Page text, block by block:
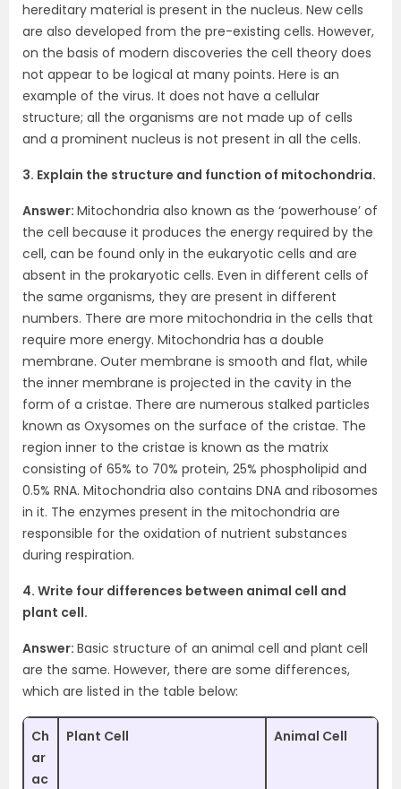
hereditary material is present in the nucleus. New cells
are also developed from the pre-existing cells. However,
on the basis of modern discoveries the cell theory does
not appear to be logical at many points. Here is an
example of the virus. It does not have a cellular
structure; all the organisms are not made up of cells
and a prominent nucleus is not present in all the cells.
3. Explain the structure and function of mitochondria.
Answer: Mitochondria also known as the ‘powerhouse’ of
the cell because it produces the energy required by the
cell, can be found only in the eukaryotic cells and are
absent in the prokaryotic cells. Even in different cells of
the same organisms, they are present in different
numbers. There are more mitochondria in the cells that
require more energy. Mitochondria has a double
membrane. Outer membrane is smooth and flat, while
the inner membrane is projected in the cavity in the
form of a cristae. There are numerous stalked particles
known as Oxysomes on the surface of the cristae. The
region inner to the cristae is known as the matrix
consisting of 65% to 70% protein, 25% phospholipid and
0.5% RNA. Mitochondria also contains DNA and ribosomes
in it. The enzymes present in the mitochondria are
responsible for the oxidation of nutrient substances
during respiration.
4. Write four differences between animal cell and
plant cell.
Answer: Basic structure of an animal cell and plant cell
are the same. However, there are some differences,
which are listed in the table below:
Ch
ar
ac
Plant Cell Animal Cell